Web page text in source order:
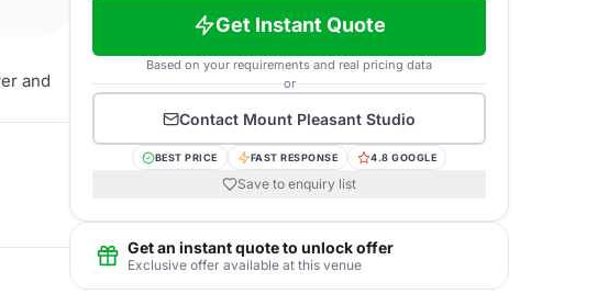
and
Get Instant Quote
Based on your requirements and real pricing data
or
Contact Mount Pleasant Studio
BEST PRICE FAST RESPONSE 4.8 GOOGLE
Save to enquiry list
Get an instant quote to unlock offer
Exclusive offer available at this venue